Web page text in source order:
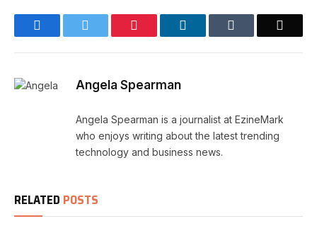
Facebook Pinterest LinkedIn
Angela Spearman
Angela Spearman is a journalist at EzineMark
who enjoys writing about the latest trending
technology and business news.
RELATED POSTS